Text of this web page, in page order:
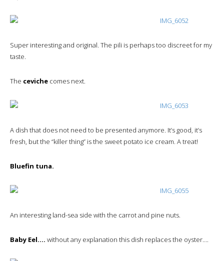
Super interesting and original. The pili is perhaps too discreet for my
taste.
The ceviche comes next.
A dish that does not need to be presented anymore. It’s good, it’s
fresh, but the “killer thing” is the sweet potato ice cream. A treat!
Bluefin tuna.
An interesting land-sea side with the carrot and pine nuts.
Baby Eel…. without any explanation this dish replaces the oyster….